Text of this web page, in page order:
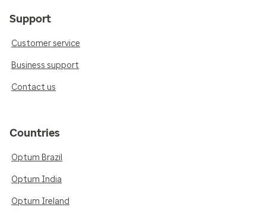
Support
Customer service
Business support
Contact us
Countries
Optum Brazil
Optum India
Optum Ireland